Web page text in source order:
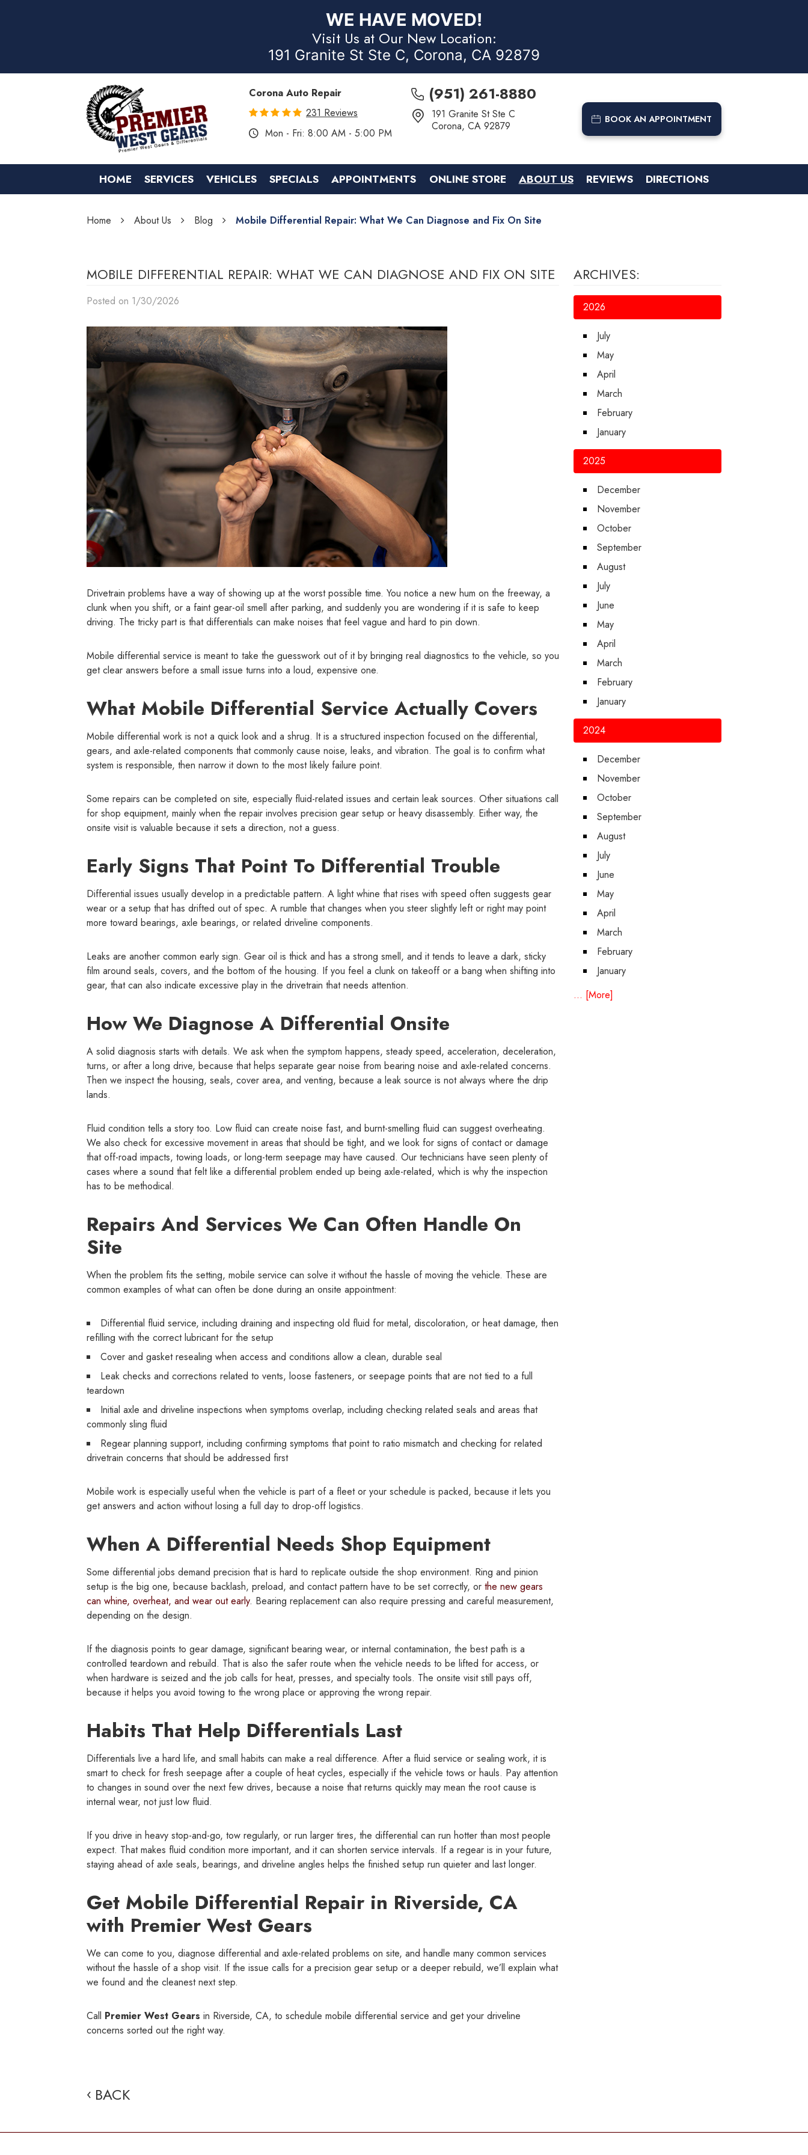
WE HAVE MOVED!
Visit Us at Our New Location:
191 Granite St Ste C, Corona, CA 92879
Corona Auto Repair
231 Reviews
Mon - Fri: 8:00 AM - 5:00 PM
(951) 261-8880
191 Granite St Ste C
Corona, CA 92879
BOOK AN APPOINTMENT
HOME SERVICES VEHICLES SPECIALS APPOINTMENTS ONLINE STORE ABOUT US REVIEWS DIRECTIONS
Home About Us Blog Mobile Differential Repair: What We Can Diagnose and Fix On Site
MOBILE DIFFERENTIAL REPAIR: WHAT WE CAN DIAGNOSE AND FIX ON SITE
Posted on 1/30/2026
Drivetrain problems have a way of showing up at the worst possible time. You notice a new hum on the freeway, a
clunk when you shift, or a faint gear-oil smell after parking, and suddenly you are wondering if it is safe to keep
driving. The tricky part is that differentials can make noises that feel vague and hard to pin down.
Mobile differential service is meant to take the guesswork out of it by bringing real diagnostics to the vehicle, so you
get clear answers before a small issue turns into a loud, expensive one.
What Mobile Differential Service Actually Covers
Mobile differential work is not a quick look and a shrug. It is a structured inspection focused on the differential,
gears, and axle-related components that commonly cause noise, leaks, and vibration. The goal is to confirm what
system is responsible, then narrow it down to the most likely failure point.
Some repairs can be completed on site, especially fluid-related issues and certain leak sources. Other situations call
for shop equipment, mainly when the repair involves precision gear setup or heavy disassembly. Either way, the
onsite visit is valuable because it sets a direction, not a guess.
Early Signs That Point To Differential Trouble
Differential issues usually develop in a predictable pattern. A light whine that rises with speed often suggests gear
wear or a setup that has drifted out of spec. A rumble that changes when you steer slightly left or right may point
more toward bearings, axle bearings, or related driveline components.
Leaks are another common early sign. Gear oil is thick and has a strong smell, and it tends to leave a dark, sticky
film around seals, covers, and the bottom of the housing. If you feel a clunk on takeoff or a bang when shifting into
gear, that can also indicate excessive play in the drivetrain that needs attention.
How We Diagnose A Differential Onsite
A solid diagnosis starts with details. We ask when the symptom happens, steady speed, acceleration, deceleration,
turns, or after a long drive, because that helps separate gear noise from bearing noise and axle-related concerns.
Then we inspect the housing, seals, cover area, and venting, because a leak source is not always where the drip
lands.
Fluid condition tells a story too. Low fluid can create noise fast, and burnt-smelling fluid can suggest overheating.
We also check for excessive movement in areas that should be tight, and we look for signs of contact or damage
that off-road impacts, towing loads, or long-term seepage may have caused. Our technicians have seen plenty of
cases where a sound that felt like a differential problem ended up being axle-related, which is why the inspection
has to be methodical.
Repairs And Services We Can Often Handle On
Site
When the problem fits the setting, mobile service can solve it without the hassle of moving the vehicle. These are
common examples of what can often be done during an onsite appointment:
Differential fluid service, including draining and inspecting old fluid for metal, discoloration, or heat damage, then
refilling with the correct lubricant for the setup
Cover and gasket resealing when access and conditions allow a clean, durable seal
Leak checks and corrections related to vents, loose fasteners, or seepage points that are not tied to a full
teardown
Initial axle and driveline inspections when symptoms overlap, including checking related seals and areas that
commonly sling fluid
Regear planning support, including confirming symptoms that point to ratio mismatch and checking for related
drivetrain concerns that should be addressed first
Mobile work is especially useful when the vehicle is part of a fleet or your schedule is packed, because it lets you
get answers and action without losing a full day to drop-off logistics.
When A Differential Needs Shop Equipment
Some differential jobs demand precision that is hard to replicate outside the shop environment. Ring and pinion
setup is the big one, because backlash, preload, and contact pattern have to be set correctly, or the new gears
can whine, overheat, and wear out early. Bearing replacement can also require pressing and careful measurement,
depending on the design.
If the diagnosis points to gear damage, significant bearing wear, or internal contamination, the best path is a
controlled teardown and rebuild. That is also the safer route when the vehicle needs to be lifted for access, or
when hardware is seized and the job calls for heat, presses, and specialty tools. The onsite visit still pays off,
because it helps you avoid towing to the wrong place or approving the wrong repair.
Habits That Help Differentials Last
Differentials live a hard life, and small habits can make a real difference. After a fluid service or sealing work, it is
smart to check for fresh seepage after a couple of heat cycles, especially if the vehicle tows or hauls. Pay attention
to changes in sound over the next few drives, because a noise that returns quickly may mean the root cause is
internal wear, not just low fluid.
If you drive in heavy stop-and-go, tow regularly, or run larger tires, the differential can run hotter than most people
expect. That makes fluid condition more important, and it can shorten service intervals. If a regear is in your future,
staying ahead of axle seals, bearings, and driveline angles helps the finished setup run quieter and last longer.
Get Mobile Differential Repair in Riverside, CA
with Premier West Gears
We can come to you, diagnose differential and axle-related problems on site, and handle many common services
without the hassle of a shop visit. If the issue calls for a precision gear setup or a deeper rebuild, we’ll explain what
we found and the cleanest next step.
Call Premier West Gears in Riverside, CA, to schedule mobile differential service and get your driveline
concerns sorted out the right way.
BACK
ARCHIVES:
2026
July
May
April
March
February
January
2025
December
November
October
September
August
July
June
May
April
March
February
January
2024
December
November
October
September
August
July
June
May
April
March
February
January
... [More]